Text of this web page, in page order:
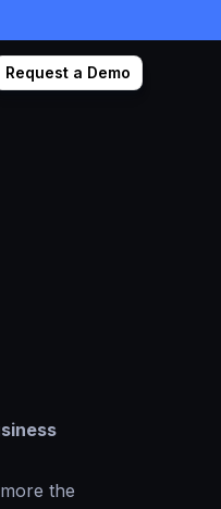
Request a Demo
the